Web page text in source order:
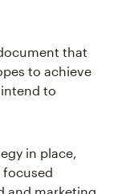
that
to achieve
to
in place,
focused